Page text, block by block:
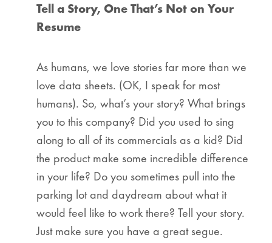
Tell a Story, One That’s Not on Your
Resume
As humans, we love stories far more than we
love data sheets. (OK, I speak for most
humans). So, what’s your story? What brings
you to this company? Did you used to sing
along to all of its commercials as a kid? Did
the product make some incredible difference
in your life? Do you sometimes pull into the
parking lot and daydream about what it
would feel like to work there? Tell your story.
Just make sure you have a great segue.